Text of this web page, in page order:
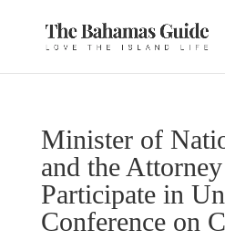
Minister of
and the
Participate in
Conference on